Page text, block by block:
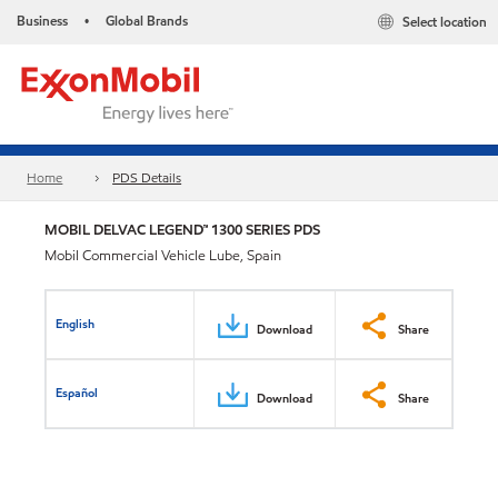
Business • Global Brands Select location
Home PDS Details
MOBIL DELVAC LEGEND™ 1300 SERIES PDS
Mobil Commercial Vehicle Lube, Spain
English Download Share
Español Download Share